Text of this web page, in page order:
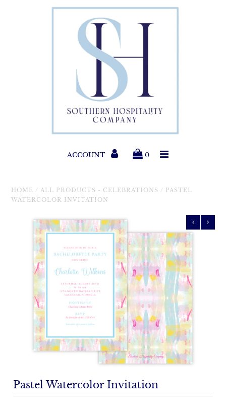
Paper Products
Entertaining
Home & Gift
New Collections
ACCOUNT 0
HOME /ALL PRODUCTS - CELEBRATIONS / PASTEL
WATERCOLOR INVITATION
Pastel Watercolor Invitation